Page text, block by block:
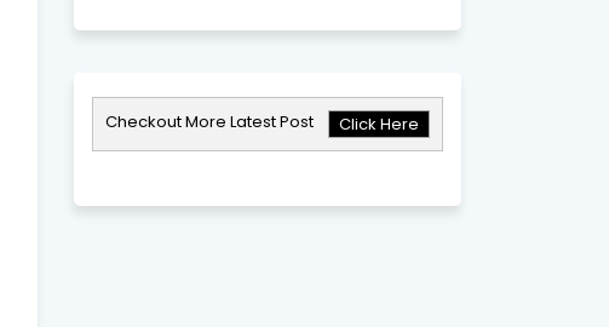
Checkout More Latest Post Click Here